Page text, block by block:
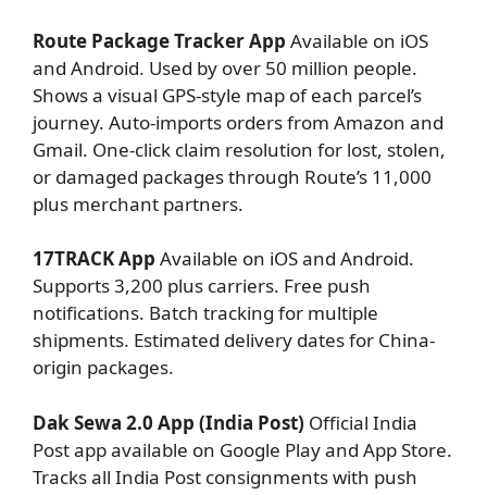
Route Package Tracker App Available on iOS
and Android. Used by over 50 million people.
Shows a visual GPS-style map of each parcel’s
journey. Auto-imports orders from Amazon and
Gmail. One-click claim resolution for lost, stolen,
or damaged packages through Route’s 11,000
plus merchant partners.
17TRACK App Available on iOS and Android.
Supports 3,200 plus carriers. Free push
notifications. Batch tracking for multiple
shipments. Estimated delivery dates for China-
origin packages.
Dak Sewa 2.0 App (India Post) Official India
Post app available on Google Play and App Store.
Tracks all India Post consignments with push